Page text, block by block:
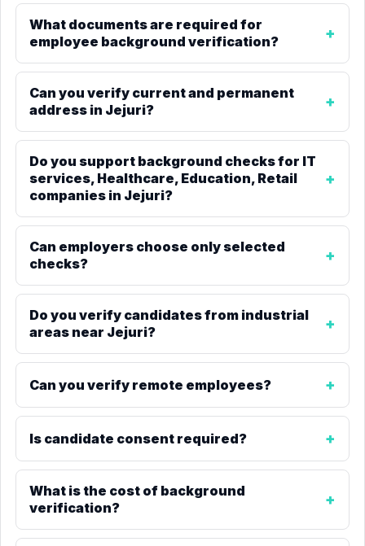
What documents are required for
employee background verification?
Can you verify current and permanent
address in Jejuri?
Do you support background checks for IT
services, Healthcare, Education, Retail
companies in Jejuri?
Can employers choose only selected
checks?
Do you verify candidates from industrial
areas near Jejuri?
Can you verify remote employees?
Is candidate consent required?
What is the cost of background
verification?